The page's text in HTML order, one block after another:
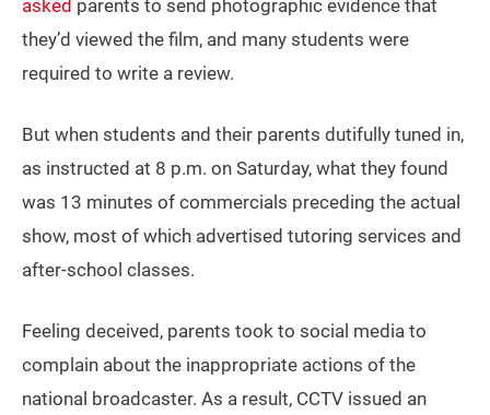
asked parents to send photographic evidence that
they’d viewed the film, and many students were
required to write a review.
But when students and their parents dutifully tuned in,
as instructed at 8 p.m. on Saturday, what they found
was 13 minutes of commercials preceding the actual
show, most of which advertised tutoring services and
after-school classes.
Feeling deceived, parents took to social media to
complain about the inappropriate actions of the
national broadcaster. As a result, CCTV issued an